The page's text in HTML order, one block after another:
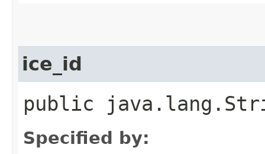
ice_id
public
Specified by: